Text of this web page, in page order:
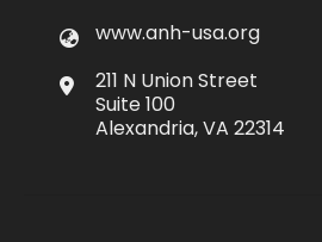
www.anh-usa.org
211 N Union Street
Suite 100
Alexandria, VA 22314